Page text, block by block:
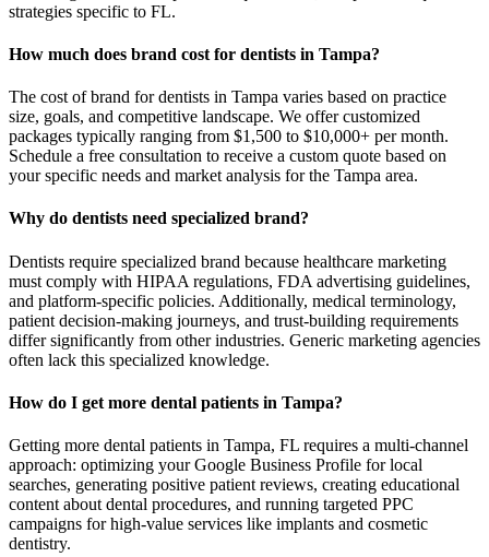
strategies specific to FL.
How much does brand cost for dentists in Tampa?
The cost of brand for dentists in Tampa varies based on practice
size, goals, and competitive landscape. We offer customized
packages typically ranging from $1,500 to $10,000+ per month.
Schedule a free consultation to receive a custom quote based on
your specific needs and market analysis for the Tampa area.
Why do dentists need specialized brand?
Dentists require specialized brand because healthcare marketing
must comply with HIPAA regulations, FDA advertising guidelines,
and platform-specific policies. Additionally, medical terminology,
patient decision-making journeys, and trust-building requirements
differ significantly from other industries. Generic marketing agencies
often lack this specialized knowledge.
How do I get more dental patients in Tampa?
Getting more dental patients in Tampa, FL requires a multi-channel
approach: optimizing your Google Business Profile for local
searches, generating positive patient reviews, creating educational
content about dental procedures, and running targeted PPC
campaigns for high-value services like implants and cosmetic
dentistry.